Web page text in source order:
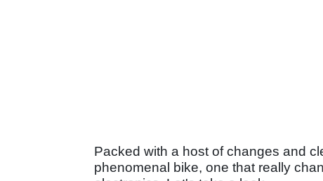
Packed with a host of changes and
phenomenal bike, one that really